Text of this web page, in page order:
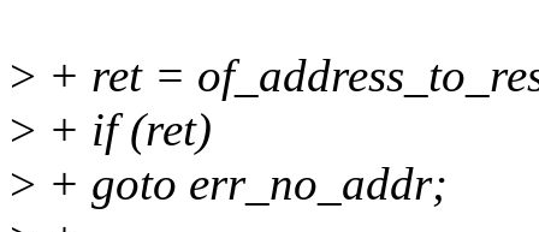
> + ret =
> + if (ret)
> + goto err_no_addr;